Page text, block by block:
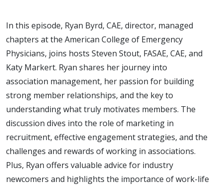
In this episode, Ryan Byrd, CAE, director, managed
chapters at the American College of Emergency
Physicians, joins hosts Steven Stout, FASAE, CAE, and
Katy Markert. Ryan shares her journey into
association management, her passion for building
strong member relationships, and the key to
understanding what truly motivates members. The
discussion dives into the role of marketing in
recruitment, effective engagement strategies, and the
challenges and rewards of working in associations.
Plus, Ryan offers valuable advice for industry
newcomers and highlights the importance of work-life